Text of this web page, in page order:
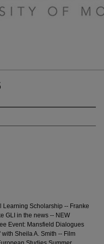
Learning Scholarship -- Franke
GLI in the news -- NEW
Event: Mansfield Dialogues
Sheila A. Smith -- Film